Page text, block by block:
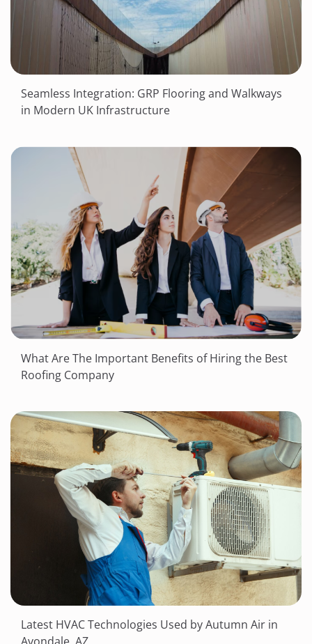
Seamless Integration: GRP Flooring and Walkways
in Modern UK Infrastructure
What Are The Important Benefits of Hiring the Best
Roofing Company
Latest HVAC Technologies Used by Autumn Air in